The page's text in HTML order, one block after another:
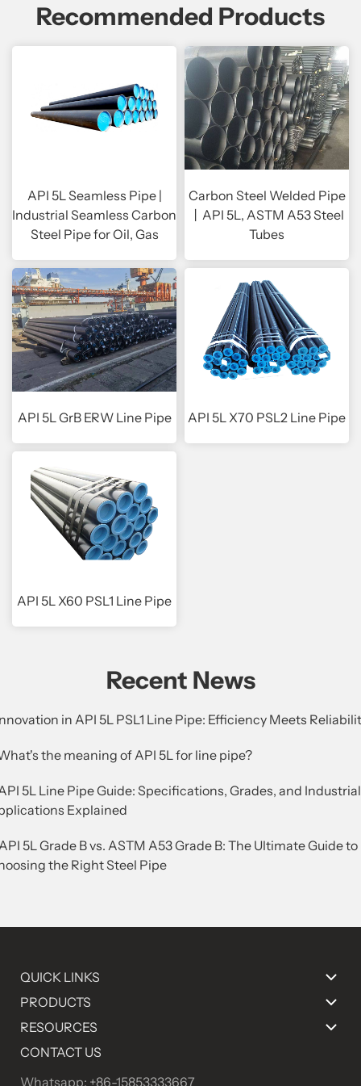
Recommended Products
API 5L Seamless Pipe |
Industrial Seamless Carbon
Steel Pipe for Oil, Gas
Carbon Steel Welded Pipe
丨API 5L, ASTM A53 Steel
Tubes
API 5L GrB ERW Line Pipe API 5L X70 PSL2 Line Pipe
API 5L X60 PSL1 Line Pipe
Recent News
in API 5L PSL1 Line Pipe: Efficiency Meets
the meaning of API 5L for line pipe?
5L Line Pipe Guide: Specifications, Grades, and Industrial
Explained
5L Grade B vs. ASTM A53 Grade B: The Ultimate Guide to
the Right Steel Pipe
QUICK LINKS
PRODUCTS
RESOURCES
CONTACT US
Whatsapp: +86-15853333667